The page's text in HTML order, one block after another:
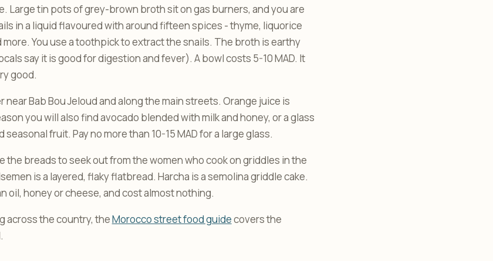
Large tin pots of grey-brown broth sit on gas burners, and you are
in a liquid flavoured with around fifteen spices - thyme, liquorice
You use a toothpick to extract the snails. The broth is earthy
say it is good for digestion and fever). A bowl costs 5-10 MAD. It
good.
near Bab Bou Jeloud and along the main streets. Orange juice is
you will also find avocado blended with milk and honey, or a glass
fruit. Pay no more than 10-15 MAD for a large glass.
the breads to seek out from the women who cook on griddles in the
is a layered, flaky flatbread. Harcha is a semolina griddle cake.
oil, honey or cheese, and cost almost nothing.
across the country, theMorocco street food guidecovers the